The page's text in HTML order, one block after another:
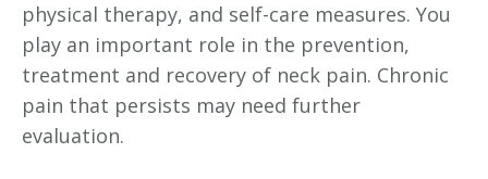
physical therapy, and self-care measures. You
play an important role in the prevention,
treatment and recovery of neck pain. Chronic
pain that persists may need further
evaluation.